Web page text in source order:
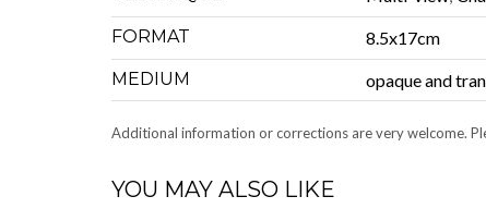
FORMAT
8.5x17cm
MEDIUM
opaque and
Addi­tion­al infor­ma­tion or cor­rec­tions are very wel­come.
YOU MAY ALSO LIKE